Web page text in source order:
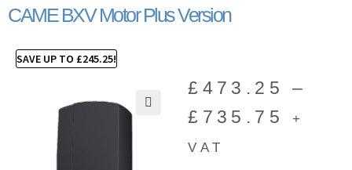
CAME BXV Motor Plus Version
SAVE UP TO £245.25!
£ 473.25
–
£ 735.75
+
VAT